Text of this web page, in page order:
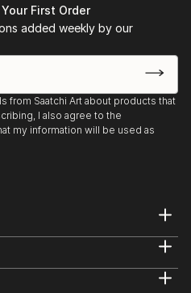
First Order
added weekly by our
from Saatchi Art about products that
I also agree to the
my information will be used as